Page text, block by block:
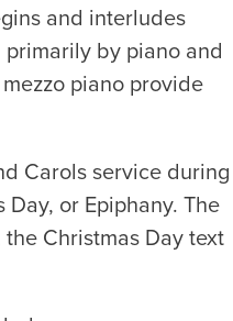
and interludes
by piano and
piano provide
Carols service during
or Epiphany. The
the Christmas Day text